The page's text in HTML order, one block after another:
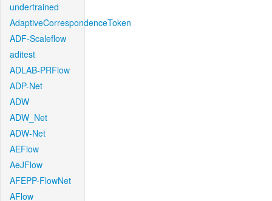
undertrained
AdaptiveCorrespondenceToken
ADF-Scaleflow
aditest
ADLAB-PRFlow
ADP-Net
ADW
ADW_Net
ADW-Net
AEFlow
AeJFlow
AFEPP-FlowNet
AFlow